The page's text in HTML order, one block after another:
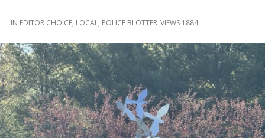
IN EDITOR CHOICE, LOCAL, POLICE BLOTTER VIEWS 1884